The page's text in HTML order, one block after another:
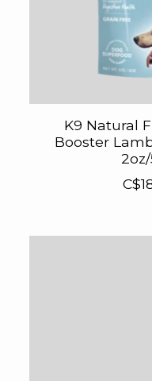
K9 Natural
Booster